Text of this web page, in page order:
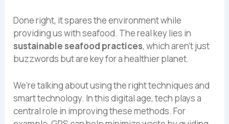
Done right, it spares the environment while
providing us with seafood. The real key lies in
sustainable seafood practices, which aren’t just
buzzwords but are key for a healthier planet.
We’re talking about using the right techniques and
smart technology. In this digital age, tech plays a
central role in improving these methods. For